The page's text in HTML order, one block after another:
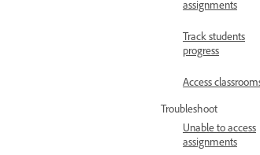
assignments
Track students
progress
Access
Troubleshoot
Unable to access
assignments